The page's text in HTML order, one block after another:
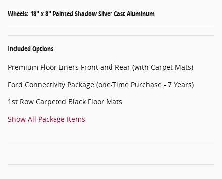
Wheels: 18" x 8" Painted Shadow Silver Cast Aluminum
Included Options
Premium Floor Liners Front and Rear (with Carpet Mats)
Ford Connectivity Package (one-Time Purchase - 7 Years)
1st Row Carpeted Black Floor Mats
Show All Package Items